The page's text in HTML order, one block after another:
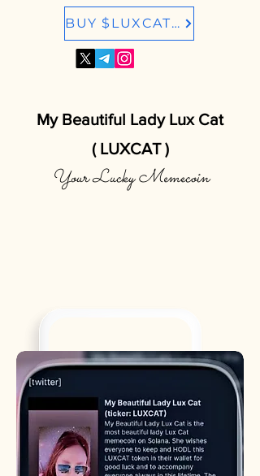
BUY $LUXCAT IN RAYDIUM.IO
My Beautiful Lady Lux Cat
( LUXCAT )
Your Lucky Memecoin